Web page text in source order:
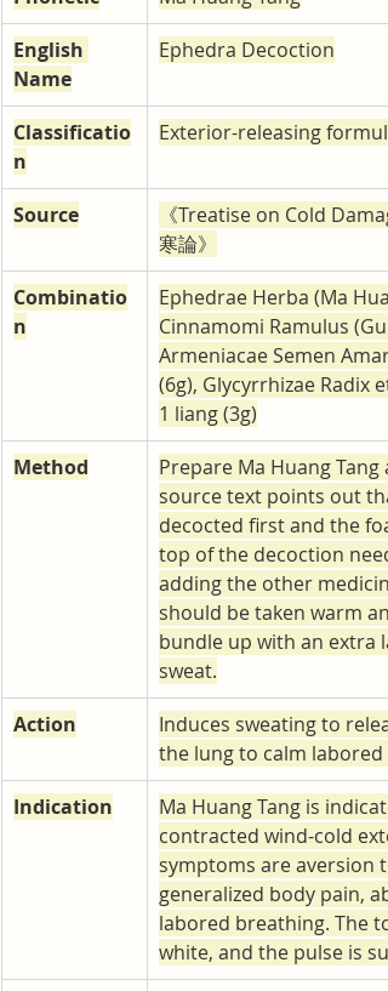
English
Name
Ephedra Decoction
Classificatio
n
Exterior-releasing
Source
《Treatise on Cold
寒論》
Combinatio
n
Ephedrae Herba (Ma
Cinnamomi Ramulus
Armeniacae Semen
(6g), Glycyrrhizae Radix
1 liang (3g)
Method
Prepare Ma Huang
source text points out
decocted first and the
top of the decoction
adding the other
should be taken warm
bundle up with an extra
sweat.
Action
Induces sweating to
the lung to calm labored
Indication
Ma Huang Tang is
contracted wind-cold
symptoms are aversion
generalized body pain,
labored breathing. The
white, and the pulse is